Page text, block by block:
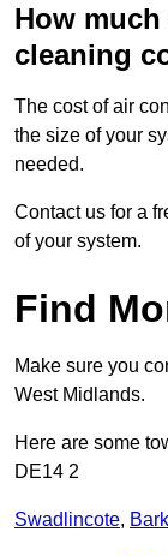
How
cleaning
The cost of air
the size of your
needed.
Contact us for a
of your system.
Find
Make sure you
West Midlands.
Here are some
DE14 2
Swadlincote,